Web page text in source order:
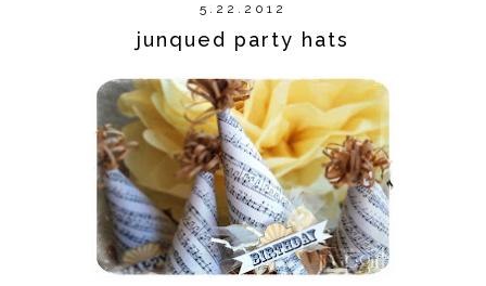
5.22.2012
junqued party hats